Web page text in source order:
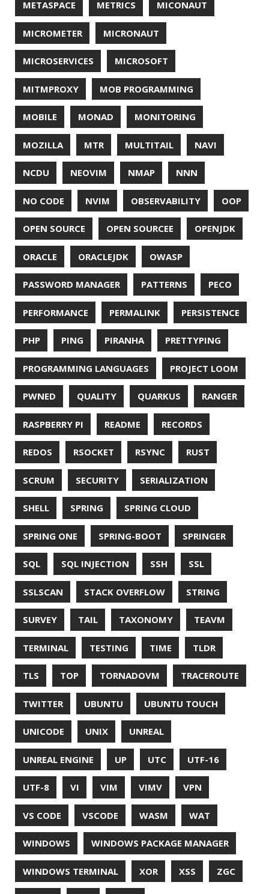
SSLSCAN STACK OVERFLOW STRING
SURVEY TAIL TAXONOMY TEAVM
TERMINAL TESTING TIME TLDR
TLS TOP TORNADOVM TRACEROUTE
TWITTER UBUNTU UBUNTU TOUCH
UNICODE UNIX UNREAL
UNREAL ENGINE UP UTC UTF-16
UTF-8 VI VIM VIMV VPN
VS CODE VSCODE WASM WAT
WINDOWS WINDOWS PACKAGE MANAGER
WINDOWS TERMINAL XOR XSS
ZIPKIN ZULU
Mainroadtheme.